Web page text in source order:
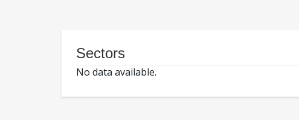
Sectors
No data available.